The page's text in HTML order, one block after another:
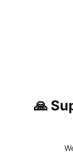
🙏